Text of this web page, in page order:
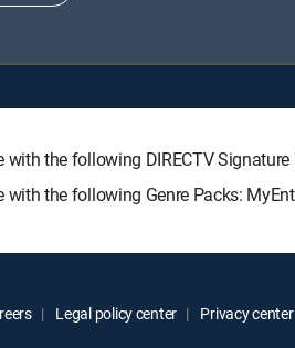
the following DIRECTV Signature
with the following Genre Packs:
Legal policy center Privacy center